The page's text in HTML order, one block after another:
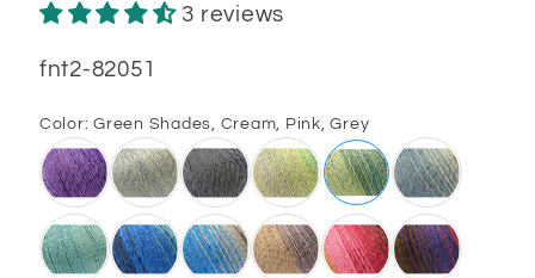
3 reviews
SKU:
fnt2-82051
Color: Green Shades, Cream, Pink, Grey